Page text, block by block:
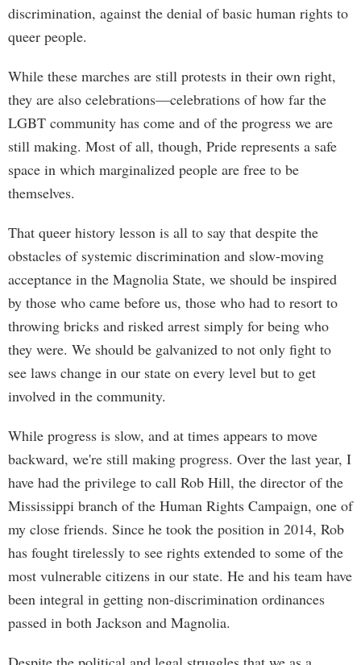
discrimination, against the denial of basic human rights to
queer people.
While these marches are still protests in their own right,
they are also celebrations—celebrations of how far the
LGBT community has come and of the progress we are
still making. Most of all, though, Pride represents a safe
space in which marginalized people are free to be
themselves.
That queer history lesson is all to say that despite the
obstacles of systemic discrimination and slow-moving
acceptance in the Magnolia State, we should be inspired
by those who came before us, those who had to resort to
throwing bricks and risked arrest simply for being who
they were. We should be galvanized to not only fight to
see laws change in our state on every level but to get
involved in the community.
While progress is slow, and at times appears to move
backward, we're still making progress. Over the last year, I
have had the privilege to call Rob Hill, the director of the
Mississippi branch of the Human Rights Campaign, one of
my close friends. Since he took the position in 2014, Rob
has fought tirelessly to see rights extended to some of the
most vulnerable citizens in our state. He and his team have
been integral in getting non-discrimination ordinances
passed in both Jackson and Magnolia.